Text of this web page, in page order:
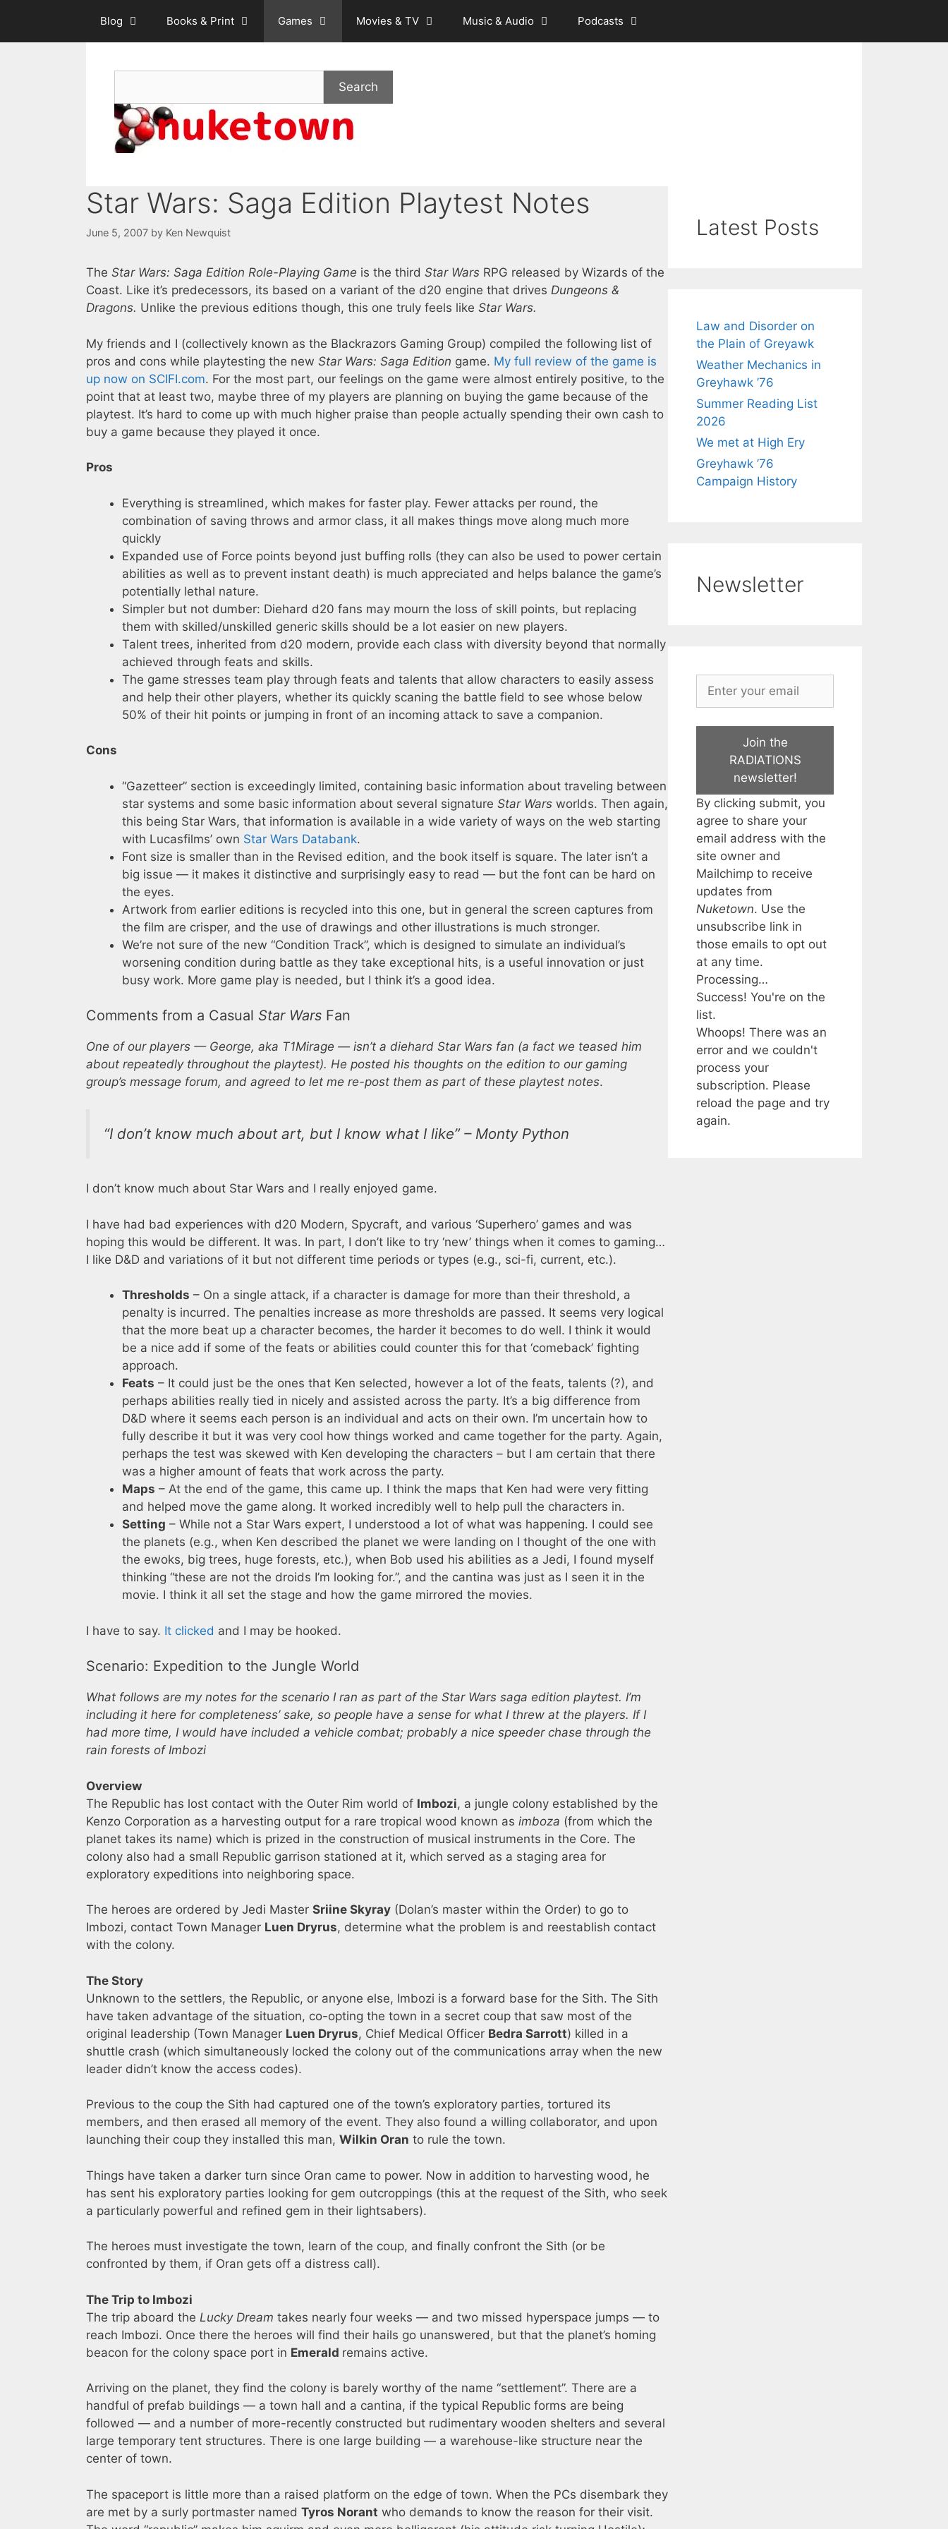
content
Blog Books & Print Games Movies & TV Music & Audio Podcasts
Search
Star Wars: Saga Edition Playtest Notes
June 5, 2007 by Ken Newquist
The Star Wars: Saga Edition Role-Playing Game is the third Star Wars RPG released by Wizards of the
Coast. Like it’s predecessors, its based on a variant of the d20 engine that drives Dungeons &
Dragons. Unlike the previous editions though, this one truly feels like Star Wars.
My friends and I (collectively known as the Blackrazors Gaming Group) compiled the following list of
pros and cons while playtesting the new Star Wars: Saga Edition game. My full review of the game is
up now on SCIFI.com. For the most part, our feelings on the game were almost entirely positive, to the
point that at least two, maybe three of my players are planning on buying the game because of the
playtest. It’s hard to come up with much higher praise than people actually spending their own cash to
buy a game because they played it once.
Pros
Everything is streamlined, which makes for faster play. Fewer attacks per round, the
combination of saving throws and armor class, it all makes things move along much more
quickly
Expanded use of Force points beyond just buffing rolls (they can also be used to power certain
abilities as well as to prevent instant death) is much appreciated and helps balance the game’s
potentially lethal nature.
Simpler but not dumber: Diehard d20 fans may mourn the loss of skill points, but replacing
them with skilled/unskilled generic skills should be a lot easier on new players.
Talent trees, inherited from d20 modern, provide each class with diversity beyond that normally
achieved through feats and skills.
The game stresses team play through feats and talents that allow characters to easily assess
and help their other players, whether its quickly scaning the battle field to see whose below
50% of their hit points or jumping in front of an incoming attack to save a companion.
Cons
“Gazetteer” section is exceedingly limited, containing basic information about traveling between
star systems and some basic information about several signature Star Wars worlds. Then again,
this being Star Wars, that information is available in a wide variety of ways on the web starting
with Lucasfilms’ own Star Wars Databank.
Font size is smaller than in the Revised edition, and the book itself is square. The later isn’t a
big issue — it makes it distinctive and surprisingly easy to read — but the font can be hard on
the eyes.
Artwork from earlier editions is recycled into this one, but in general the screen captures from
the film are crisper, and the use of drawings and other illustrations is much stronger.
We’re not sure of the new “Condition Track”, which is designed to simulate an individual’s
worsening condition during battle as they take exceptional hits, is a useful innovation or just
busy work. More game play is needed, but I think it’s a good idea.
Comments from a Casual Star Wars Fan
One of our players — George, aka T1Mirage — isn’t a diehard Star Wars fan (a fact we teased him
about repeatedly throughout the playtest). He posted his thoughts on the edition to our gaming
group’s message forum, and agreed to let me re-post them as part of these playtest notes.
“I don’t know much about art, but I know what I like” – Monty Python
I don’t know much about Star Wars and I really enjoyed game.
I have had bad experiences with d20 Modern, Spycraft, and various ‘Superhero’ games and was
hoping this would be different. It was. In part, I don’t like to try ‘new’ things when it comes to gaming…
I like D&D and variations of it but not different time periods or types (e.g., sci-fi, current, etc.).
Thresholds – On a single attack, if a character is damage for more than their threshold, a
penalty is incurred. The penalties increase as more thresholds are passed. It seems very logical
that the more beat up a character becomes, the harder it becomes to do well. I think it would
be a nice add if some of the feats or abilities could counter this for that ‘comeback’ fighting
approach.
Feats – It could just be the ones that Ken selected, however a lot of the feats, talents (?), and
perhaps abilities really tied in nicely and assisted across the party. It’s a big difference from
D&D where it seems each person is an individual and acts on their own. I’m uncertain how to
fully describe it but it was very cool how things worked and came together for the party. Again,
perhaps the test was skewed with Ken developing the characters – but I am certain that there
was a higher amount of feats that work across the party.
Maps – At the end of the game, this came up. I think the maps that Ken had were very fitting
and helped move the game along. It worked incredibly well to help pull the characters in.
Setting – While not a Star Wars expert, I understood a lot of what was happening. I could see
the planets (e.g., when Ken described the planet we were landing on I thought of the one with
the ewoks, big trees, huge forests, etc.), when Bob used his abilities as a Jedi, I found myself
thinking “these are not the droids I’m looking for.”, and the cantina was just as I seen it in the
movie. I think it all set the stage and how the game mirrored the movies.
I have to say. It clicked and I may be hooked.
Scenario: Expedition to the Jungle World
What follows are my notes for the scenario I ran as part of the Star Wars saga edition playtest. I’m
including it here for completeness’ sake, so people have a sense for what I threw at the players. If I
had more time, I would have included a vehicle combat; probably a nice speeder chase through the
rain forests of Imbozi
Overview
The Republic has lost contact with the Outer Rim world of Imbozi, a jungle colony established by the
Kenzo Corporation as a harvesting output for a rare tropical wood known as imboza (from which the
planet takes its name) which is prized in the construction of musical instruments in the Core. The
colony also had a small Republic garrison stationed at it, which served as a staging area for
exploratory expeditions into neighboring space.
The heroes are ordered by Jedi Master Sriine Skyray (Dolan’s master within the Order) to go to
Imbozi, contact Town Manager Luen Dryrus, determine what the problem is and reestablish contact
with the colony.
The Story
Unknown to the settlers, the Republic, or anyone else, Imbozi is a forward base for the Sith. The Sith
have taken advantage of the situation, co-opting the town in a secret coup that saw most of the
original leadership (Town Manager Luen Dryrus, Chief Medical Officer Bedra Sarrott) killed in a
shuttle crash (which simultaneously locked the colony out of the communications array when the new
leader didn’t know the access codes).
Previous to the coup the Sith had captured one of the town’s exploratory parties, tortured its
members, and then erased all memory of the event. They also found a willing collaborator, and upon
launching their coup they installed this man, Wilkin Oran to rule the town.
Things have taken a darker turn since Oran came to power. Now in addition to harvesting wood, he
has sent his exploratory parties looking for gem outcroppings (this at the request of the Sith, who seek
a particularly powerful and refined gem in their lightsabers).
The heroes must investigate the town, learn of the coup, and finally confront the Sith (or be
confronted by them, if Oran gets off a distress call).
The Trip to Imbozi
The trip aboard the Lucky Dream takes nearly four weeks — and two missed hyperspace jumps — to
reach Imbozi. Once there the heroes will find their hails go unanswered, but that the planet’s homing
beacon for the colony space port in Emerald remains active.
Arriving on the planet, they find the colony is barely worthy of the name “settlement”. There are a
handful of prefab buildings — a town hall and a cantina, if the typical Republic forms are being
followed — and a number of more-recently constructed but rudimentary wooden shelters and several
large temporary tent structures. There is one large building — a warehouse-like structure near the
center of town.
The spaceport is little more than a raised platform on the edge of town. When the PCs disembark they
are met by a surly portmaster named Tyros Norant who demands to know the reason for their visit.
Latest Posts
Law and Disorder on
the Plain of Greyawk
Weather Mechanics in
Greyhawk ’76
Summer Reading List
2026
We met at High Ery
Greyhawk ’76
Campaign History
Newsletter
Join the
RADIATIONS
newsletter!
By clicking submit, you
agree to share your
email address with the
site owner and
Mailchimp to receive
updates from
Nuketown. Use the
unsubscribe link in
those emails to opt out
at any time.
Processing…
Success! You're on the
list.
Whoops! There was an
error and we couldn't
process your
subscription. Please
reload the page and try
again.